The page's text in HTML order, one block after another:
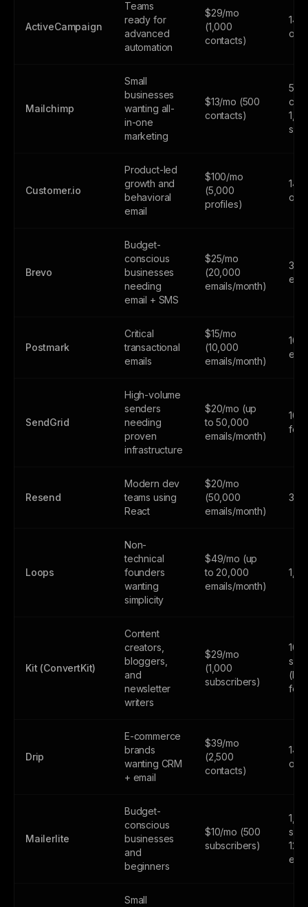
ActiveCampaign
Teams
ready for
advanced
automation
$29/mo
(1,000
contacts)
14-
only
Mailchimp
Small
businesses
wanting all-
in-one
marketing
$13/mo (500
contacts)
500
Customer.io
Product-led
growth and
behavioral
email
$100/mo
(5,000
profiles)
14-
only
Brevo
Budget-
conscious
businesses
needing
email + SMS
$25/mo
(20,000
emails/month)
300
Postmark
Critical
transactional
emails
$15/mo
(10,000
emails/month)
100
SendGrid
High-volume
senders
needing
proven
infrastructure
$20/mo (up
to 50,000
emails/month)
Resend
Modern dev
teams using
React
$20/mo
(50,000
emails/month)
Loops
Non-
technical
founders
wanting
simplicity
$49/mo (up
to 20,000
emails/month)
Kit (ConvertKit)
Content
creators,
bloggers,
and
newsletter
writers
$29/mo
(1,000
subscribers)
Drip
E-commerce
brands
wanting CRM
+ email
$39/mo
(2,500
contacts)
14-
only
Mailerlite
Budget-
conscious
businesses
and
beginners
$10/mo (500
subscribers)
Small